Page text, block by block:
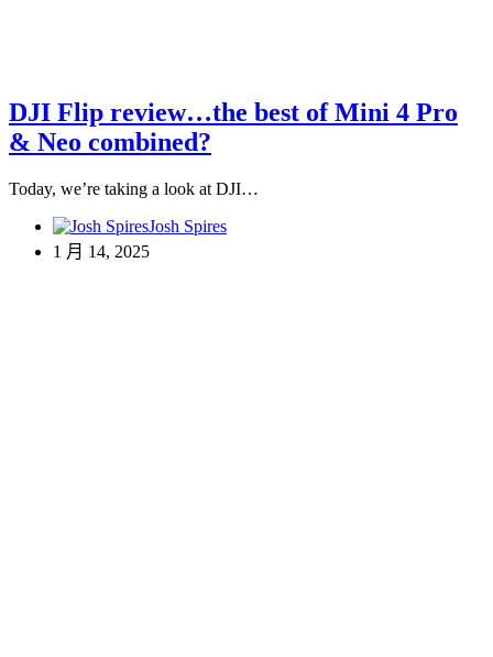
DJI Flip review…the best of Mini 4 Pro
& Neo combined?
Today, we’re taking a look at DJI…
Josh Spires
1 月 14, 2025